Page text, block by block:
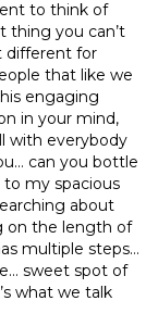
to think of
thing you can’t
different for
that like we
engaging
in your mind,
with everybody
can you bottle
my spacious
about
on the length of
multiple steps…
sweet spot of
what we talk